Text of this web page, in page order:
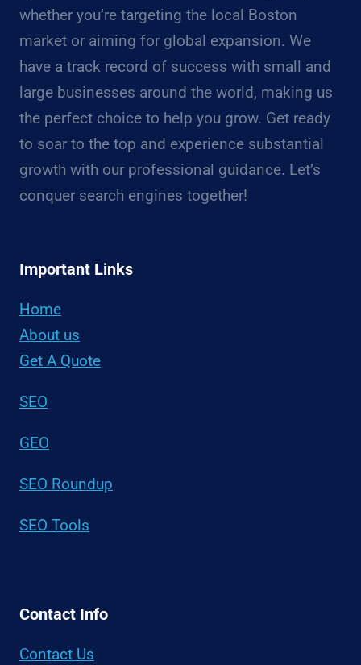
whether you’re targeting the local Boston
market or aiming for global expansion. We
have a track record of success with small and
large businesses around the world, making us
the perfect choice to help you grow. Get ready
to soar to the top and experience substantial
growth with our professional guidance. Let’s
conquer search engines together!
Important Links
Home
About us
Get A Quote
SEO
GEO
SEO Roundup
SEO Tools
Contact Info
Contact Us